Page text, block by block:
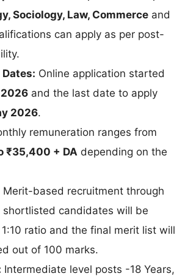
Sociology, Law, Commerce and
can apply as per post-
Online application started
2026 and the last date to apply
2026.
remuneration ranges from
₹35,400 + DA depending on the
Merit-based recruitment through
shortlisted candidates will be
ratio and the final merit list will
out of 100 marks.
Intermediate level posts -18 Years,